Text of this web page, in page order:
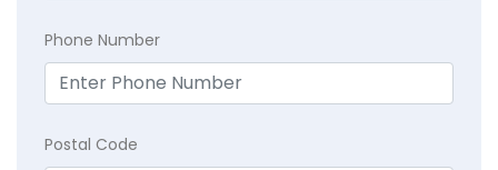
Phone Number
Postal Code